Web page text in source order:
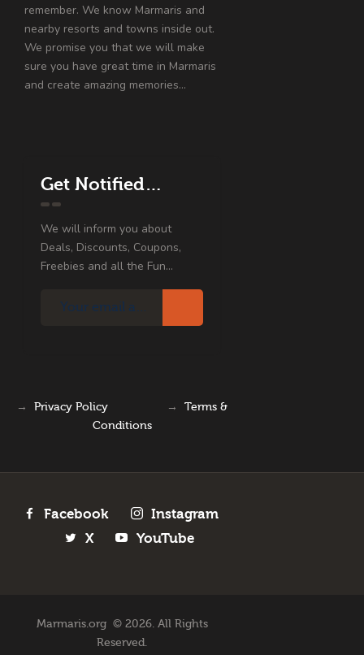
remember. We know Marmaris and
nearby resorts and towns inside out.
We promise you that we will make
sure you have great time in Marmaris
and create amazing memories…
Get Notified…
We will inform you about
Deals, Discounts, Coupons,
Freebies and all the Fun...
→ Privacy Policy → Terms &
Conditions
Facebook
Instagram
X
YouTube
Marmaris.org © 2026. All Rights
Reserved.